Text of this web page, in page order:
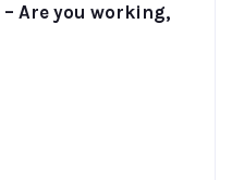
– Are you working,